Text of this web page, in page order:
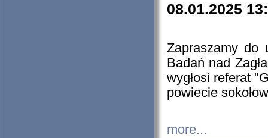
08.01.2025
Zapraszamy do
Badań nad
wygłosi referat
powiecie
more...